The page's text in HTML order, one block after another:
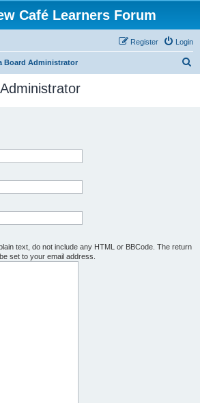
Café Learners Forum
Login
Register
Board Administrator
text, do not include any HTML or BBCode. The return
set to your email address.